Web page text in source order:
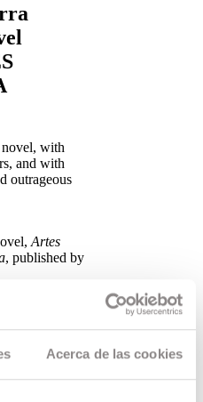
Acerca de las cookies
with
and with
outrageous
Artes
, published by
and alumni
Mi Querida
in post-